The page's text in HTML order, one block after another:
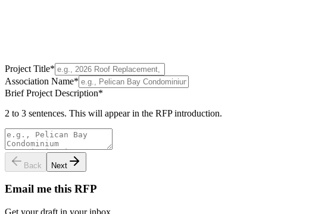
Project Title*
Association Name*
Brief Project Description*
2 to 3 sentences. This will appear in the RFP introduction.
Back Next
Email me this RFP
Get your draft in your inbox.